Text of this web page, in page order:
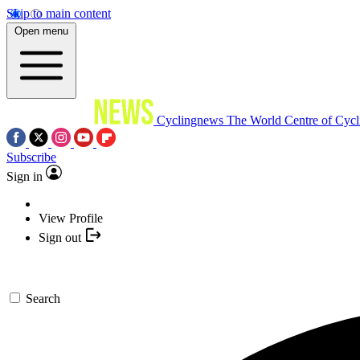
Skip to main content
Open menu
Cyclingnews The World Centre of
Subscribe
Sign in
View Profile
Sign out
Search